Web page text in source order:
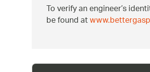
To verify an engineer’s
be found at